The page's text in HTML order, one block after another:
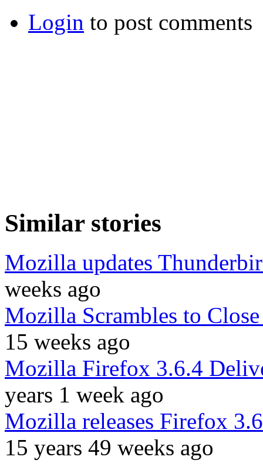
Login to post comments
Similar stories
Mozilla updates
weeks ago
Mozilla Scrambles to
15 weeks ago
Mozilla Firefox 3.6.4
years 1 week ago
Mozilla releases Firefox
15 years 49 weeks ago